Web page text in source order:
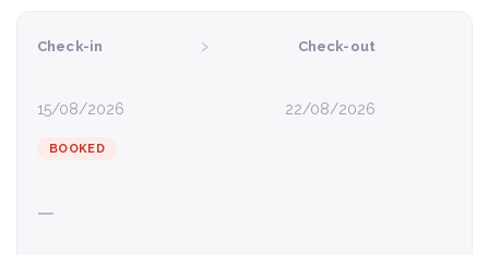
Check-in
15/08/2026
› Check-out
22/08/2026
BOOKED
—